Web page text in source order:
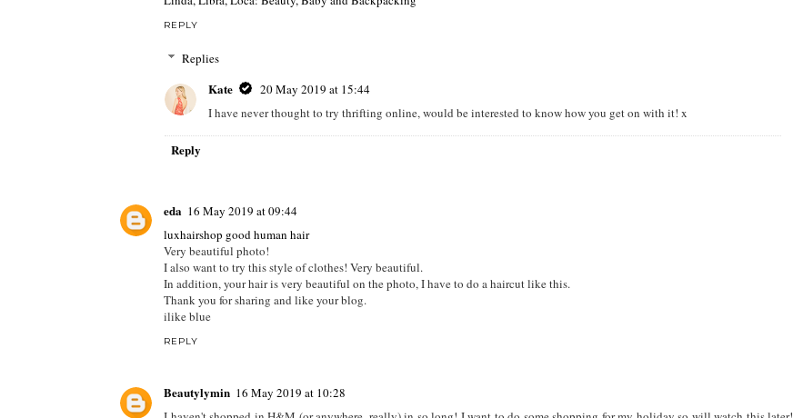
I can't remember the last time I shopped at H+M. I am trying my hand at thrifting (online of course) at the moment, or I stick to
Zalando or Asos for convenience.
Linda, Libra, Loca: Beauty, Baby and Backpacking
REPLY
Reply
eda 16 May 2019 at 09:44
luxhairshop good human hair
In addition, your hair is very beautiful on the photo, I have to do a haircut like this.
Thank you for sharing and like your blog.